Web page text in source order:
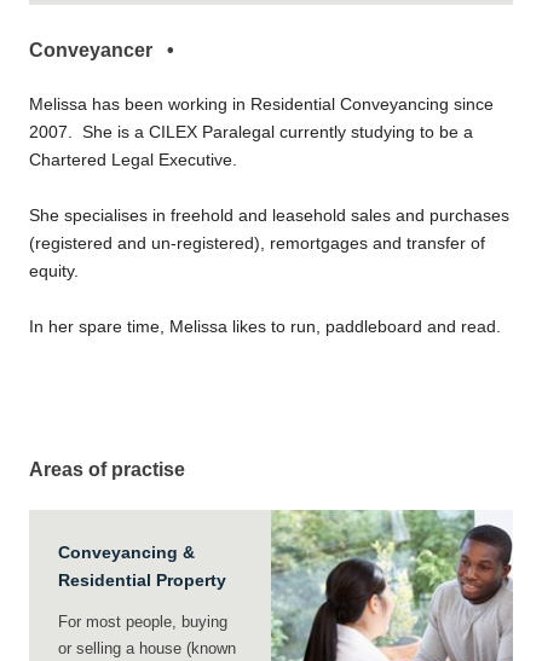
Conveyancer •
Melissa has been working in Residential Conveyancing since
2007. She is a CILEX Paralegal currently studying to be a
Chartered Legal Executive.
She specialises in freehold and leasehold sales and purchases
(registered and un-registered), remortgages and transfer of
equity.
In her spare time, Melissa likes to run, paddleboard and read.
Areas of practise
Conveyancing &
Residential Property
For most people, buying
or selling a house (known